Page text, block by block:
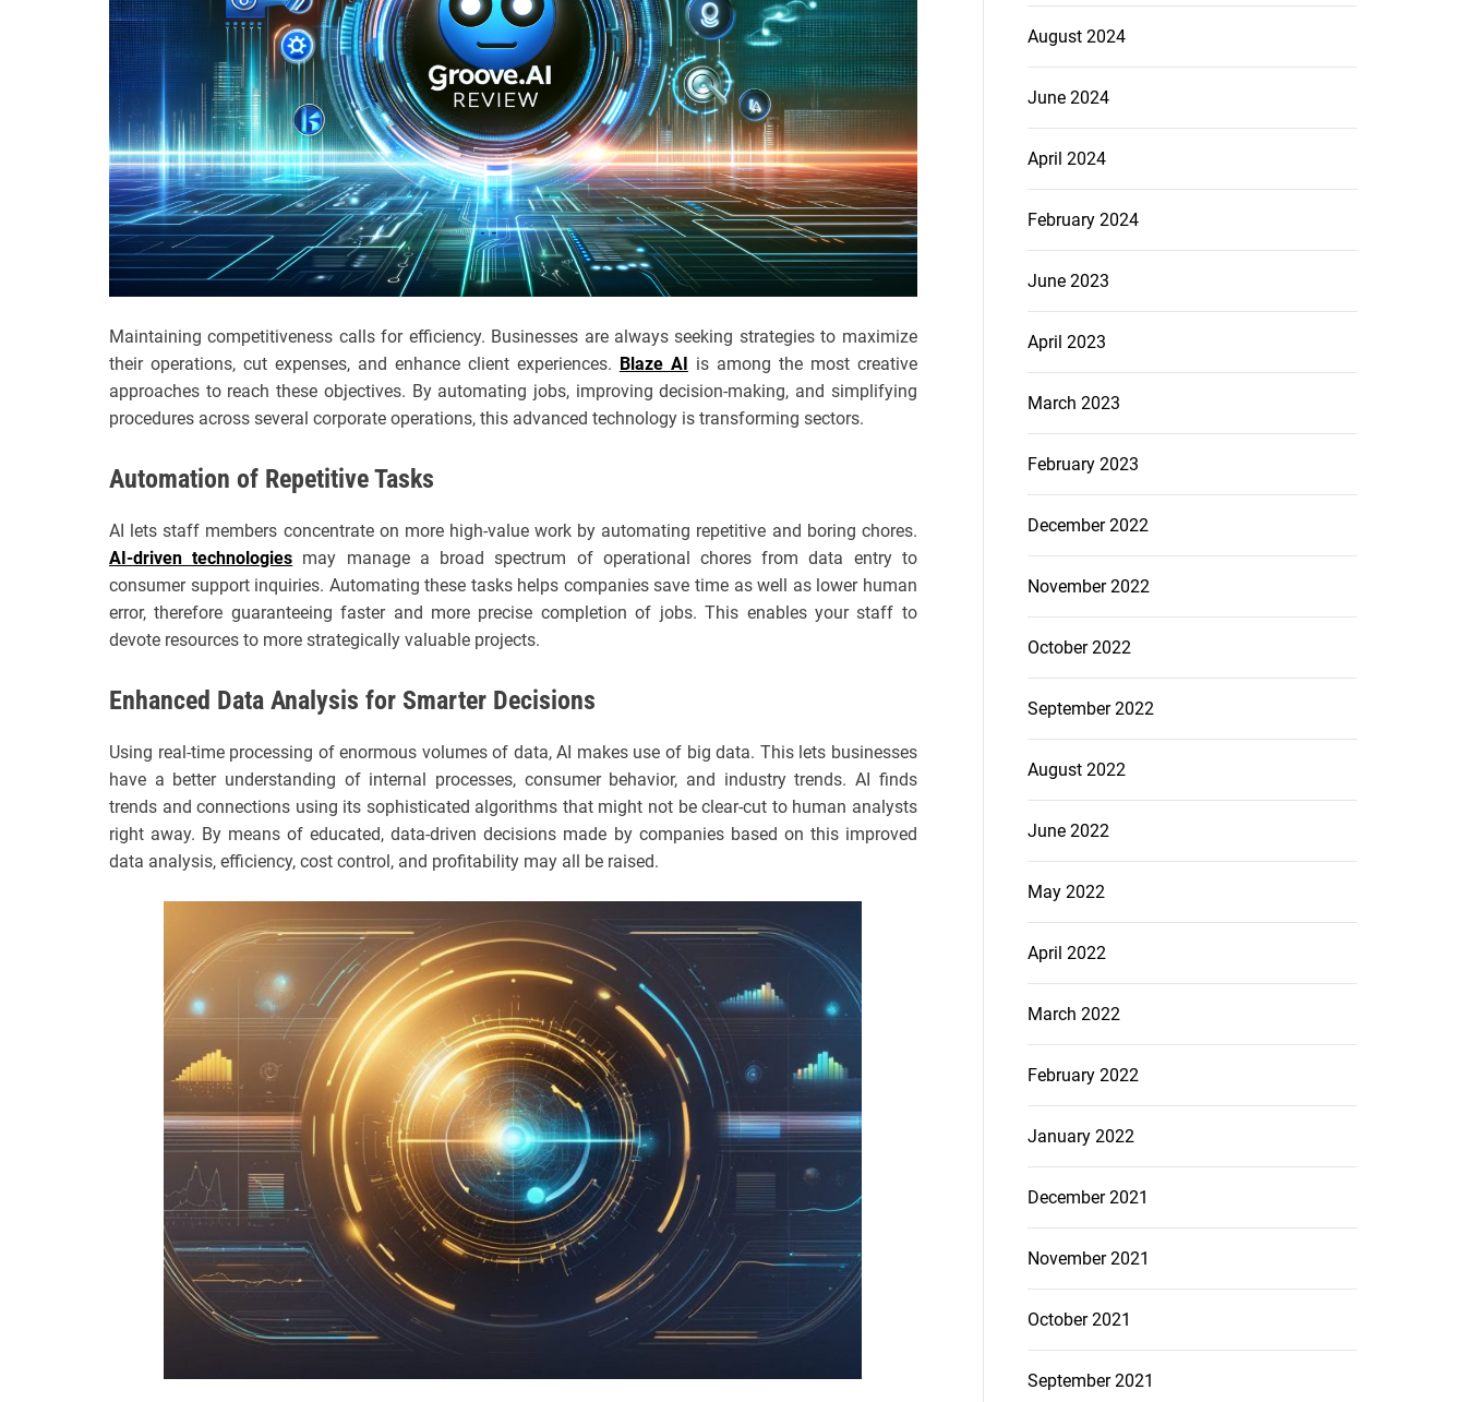
Maintaining competitiveness calls for efficiency. Businesses are always seeking strategies to maximize
their operations, cut expenses, and enhance client experiences. Blaze AI
is among the most creative
approaches to reach these objectives. By automating jobs, improving decision-making, and simplifying
procedures across several corporate operations, this advanced technology is transforming sectors.
Automation of Repetitive Tasks
AI lets staff members concentrate on more high-value work by automating repetitive and boring chores.
AI-driven technologies may manage a broad spectrum of operational chores from data entry to
consumer support inquiries. Automating these tasks helps companies save time as well as lower human
error, therefore guaranteeing faster and more precise completion of jobs. This enables your staff to
devote resources to more strategically valuable projects.
Enhanced Data Analysis for Smarter Decisions
Using real-time processing of enormous volumes of data, AI makes use of big data. This lets businesses
have a better understanding of internal processes, consumer behavior, and industry trends. AI finds
trends and connections using its sophisticated algorithms that might not be clear-cut to human analysts
right away. By means of educated, data-driven decisions made by companies based on this improved
data analysis, efficiency, cost control, and profitability may all be raised.
August 2024
June 2024
April 2024
February 2024
June 2023
April 2023
March 2023
February 2023
December 2022
November 2022
October 2022
September 2022
August 2022
June 2022
May 2022
April 2022
March 2022
February 2022
January 2022
December 2021
November 2021
October 2021
September 2021